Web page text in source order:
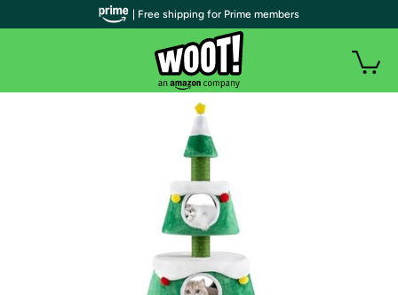
| Free shipping for Prime members